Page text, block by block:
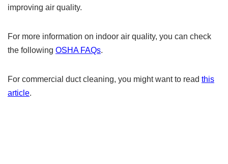
improving air quality.
For more information on indoor air quality, you can check
the following OSHA FAQs.
For commercial duct cleaning, you might want to read this
article.